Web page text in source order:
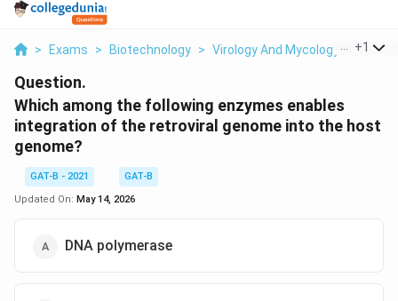
> Exams > Biotechnology > Virology And Mycology > Which
+1
Question.
Which among the following enzymes enables
integration of the retroviral genome into the host
genome?
GAT-B - 2021
GAT-B
Updated On: May 14, 2026
DNA polymerase